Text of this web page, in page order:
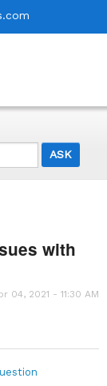
with
04, 2021 - 11:30 AM